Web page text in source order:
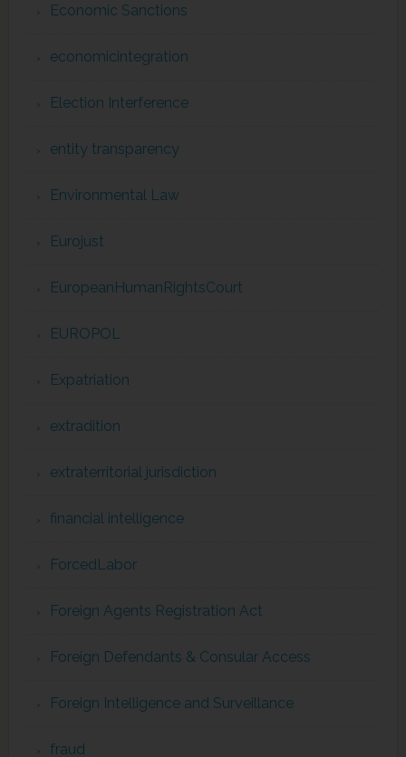
Economic Sanctions
economicintegration
Election Interference
entity transparency
Environmental Law
Eurojust
EuropeanHumanRightsCourt
EUROPOL
Expatriation
extradition
extraterritorial jurisdiction
financial intelligence
ForcedLabor
Foreign Agents Registration Act
Foreign Defendants & Consular Access
Foreign Intelligence and Surveillance
fraud